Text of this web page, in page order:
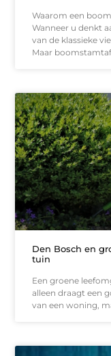
Waarom een
Wanneer u denkt
van de klassieke
Maar
Den Bosch en
tuin
Een groene
alleen draagt een
van een woning,